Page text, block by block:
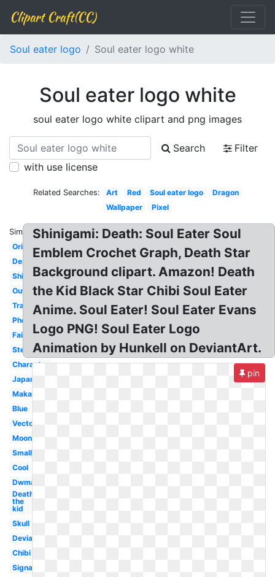
Clipart Craft(CC)
Soul eater logo Soul eater logo white
Soul eater logo white
soul eater logo white clipart and png images
Search
Filter
with use license
Related Searches: Art Red Soul eater logo
Dragon
Wallpaper
Pixel
Similar:
Original
Design
Shinigami
Outline
Transparent
Phone
Fairy
Stencil
Character
Japanese
Maka
Blue
Vector
Moon
Small
Cool
Dwma
Death
the
kid
Skull
Deviantart
Chibi
Signature
Shinigami: Death: Soul Eater Soul
Emblem Crochet Graph, Death Star
Background clipart. Amazon! Death
the Kid Black Star Chibi Soul Eater
Anime. Soul Eater! Soul Eater Evans
Logo PNG! Soul Eater Logo
Animation by Hunkell on DeviantArt.
pin